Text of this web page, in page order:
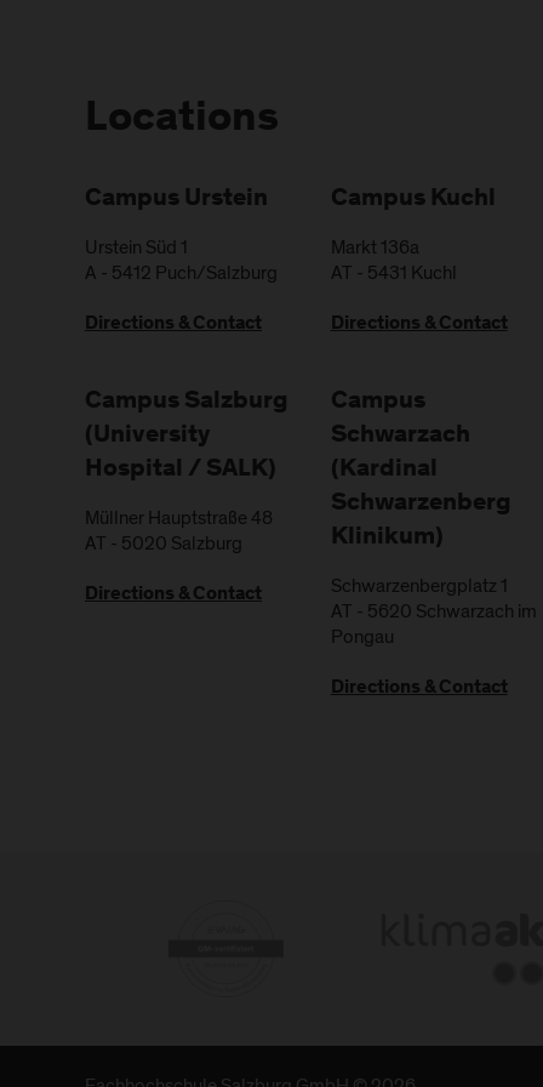
Locations
Campus Urstein
Urstein Süd 1
A - 5412 Puch/Salzburg
Directions & Contact
Campus Kuchl
Markt 136a
AT - 5431 Kuchl
Directions & Contact
Campus Salzburg
(University
Hospital / SALK)
Müllner Hauptstraße 48
AT - 5020 Salzburg
Directions & Contact
Campus
Schwarzach
(Kardinal
Schwarzenberg
Klinikum)
Schwarzenbergplatz 1
AT - 5620 Schwarzach im
Pongau
Directions & Contact